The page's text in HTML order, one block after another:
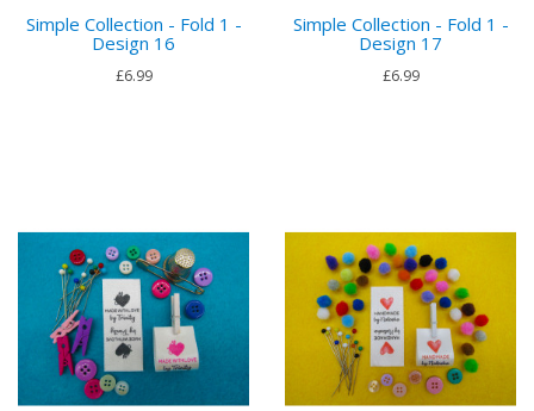
Simple Collection - Fold 1 -
Design 16
£6.99
Simple Collection - Fold 1 -
Design 17
£6.99